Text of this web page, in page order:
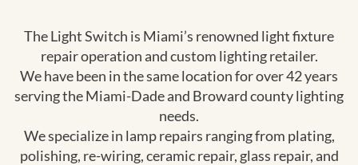
The Light Switch is Miami’s renowned light fixture
repair operation and custom lighting retailer.
We have been in the same location for over 42 years
serving the Miami-Dade and Broward county lighting
needs.
We specialize in lamp repairs ranging from plating,
polishing, re-wiring, ceramic repair, glass repair, and